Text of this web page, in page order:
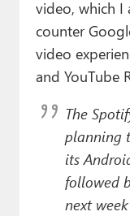
video, which I
counter
video
and YouTube
The
planning
its
followed
next